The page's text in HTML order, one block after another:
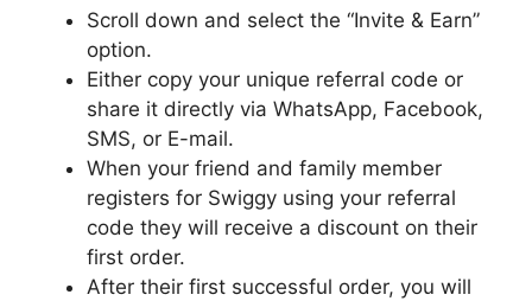
Scroll down and select the “Invite & Earn”
option.
Either copy your unique referral code or
share it directly via WhatsApp, Facebook,
SMS, or E-mail.
When your friend and family member
registers for Swiggy using your referral
code they will receive a discount on their
first order.
After their first successful order, you will